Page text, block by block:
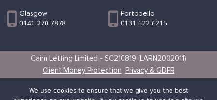
Glasgow
0141 270 7878
Portobello
0131 622 6215
Cairn Letting Limited - SC210819 (LARN2002011)
Client Money Protection Privacy & GDPR
We use cookies to ensure that we give you the best